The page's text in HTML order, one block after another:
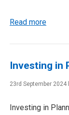
Read more
Investing in
23rd September 2024
Investing in